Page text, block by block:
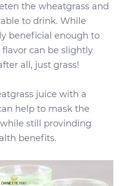
the wheatgrass and
to drink. While
beneficial enough to
can be slightly
all, just grass!
juice with a
help to mask the
still provinding
benefits.